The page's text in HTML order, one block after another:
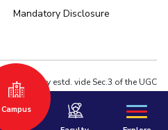
Mandatory Disclosure
University estd. vide Sec.3 of the UGC
# F.12-23/63.U-2 of Jun 18,1964
Privacy Policy
Terms of Use
us : webmaster@pilani.bits-pilani.ac.in
Campus
Dubai